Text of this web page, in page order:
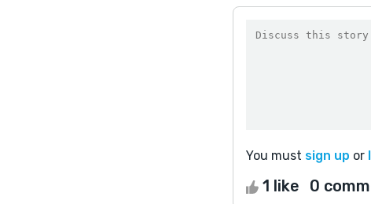
You must sign up or
1 like 0